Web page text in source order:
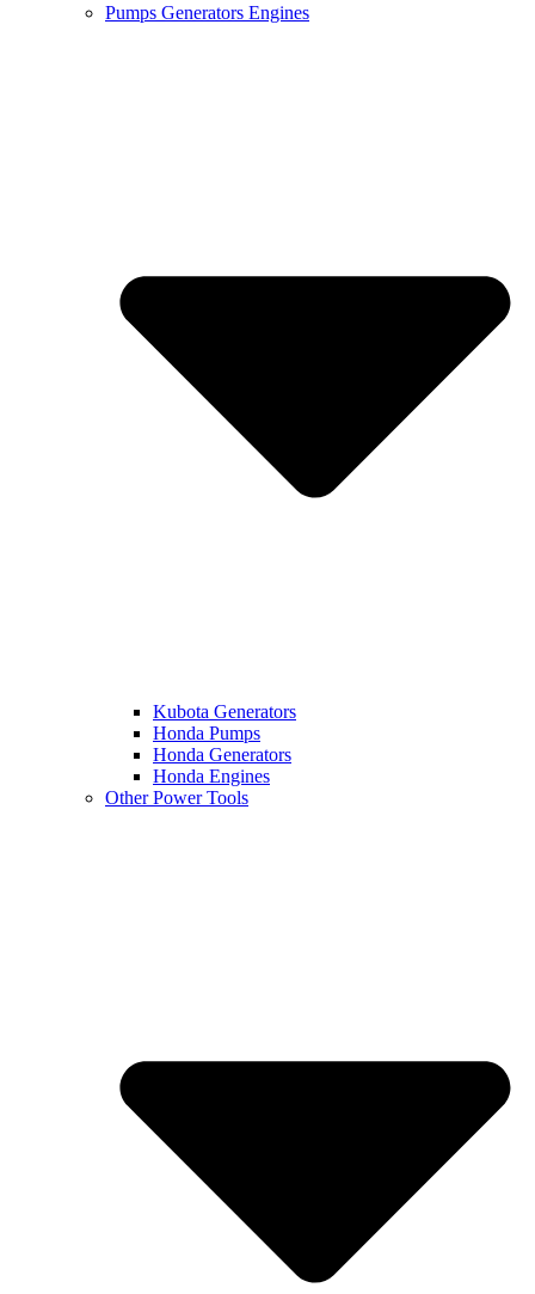
Pumps Generators Engines
Kubota Generators
Honda Pumps
Honda Generators
Honda Engines
Other Power Tools